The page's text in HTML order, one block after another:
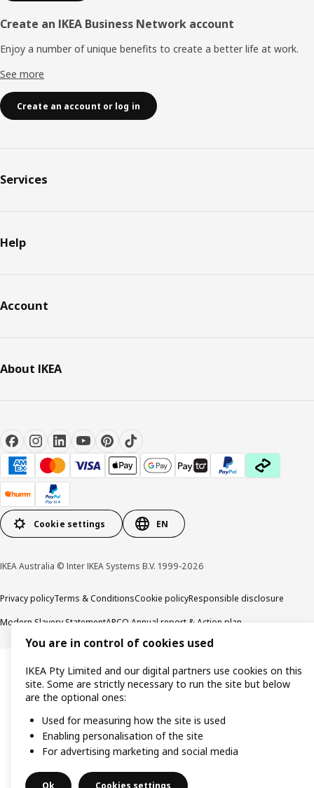
Create an IKEA Business Network account
Enjoy a number of unique benefits to create a better life at work.
See more
Create an account or log in
Services
Help
Account
About IKEA
Cookie settings EN
IKEA Australia © Inter IKEA Systems B.V. 1999-2026
Privacy policyTerms & ConditionsCookie policyResponsible disclosure
Modern Slavery StatementAPCO Annual report & Action plan
You are in control of cookies used
IKEA Pty Limited and our digital partners use cookies on this
site. Some are strictly necessary to run the site but below
are the optional ones:
Used for measuring how the site is used
Enabling personalisation of the site
For advertising marketing and social media
Ok Cookies settings